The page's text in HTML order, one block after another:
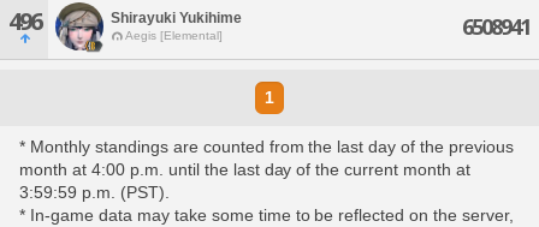
496 Shirayuki Yukihime
Aegis [Elemental] 6508941
1
* Monthly standings are counted from the last day of the previous
month at 4:00 p.m. until the last day of the current month at
3:59:59 p.m. (PST).
* In-game data may take some time to be reflected on the server,